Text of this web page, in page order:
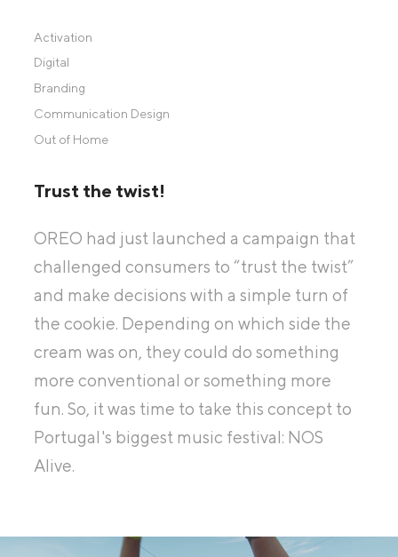
Activation
Digital
Branding
Communication Design
Out of Home
Trust the twist!
OREO had just launched a campaign that
challenged consumers to “trust the twist”
and make decisions with a simple turn of
the cookie. Depending on which side the
cream was on, they could do something
more conventional or something more
fun. So, it was time to take this concept to
Portugal's biggest music festival: NOS
Alive.